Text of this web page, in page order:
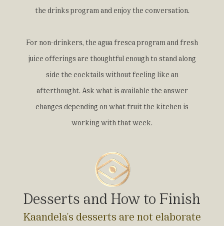
the drinks program and enjoy the conversation.
For non-drinkers, the agua fresca program and fresh
juice offerings are thoughtful enough to stand along
side the cocktails without feeling like an
afterthought. Ask what is available the answer
changes depending on what fruit the kitchen is
working with that week.
Desserts and How to Finish
Kaandela's desserts are not elaborate